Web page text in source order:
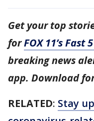
Get your top
forFOX 11’s Fast
breaking news
app. Download
RELATED: Stay